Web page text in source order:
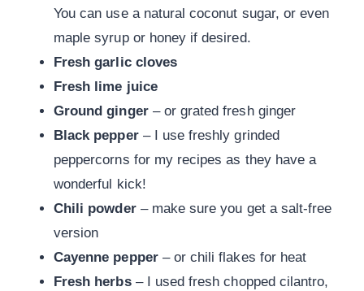
You can use a natural coconut sugar, or even
maple syrup or honey if desired.
Fresh garlic cloves
Fresh lime juice
Ground ginger – or grated fresh ginger
Black pepper – I use freshly grinded
peppercorns for my recipes as they have a
wonderful kick!
Chili powder – make sure you get a salt-free
version
Cayenne pepper – or chili flakes for heat
Fresh herbs – I used fresh chopped cilantro,